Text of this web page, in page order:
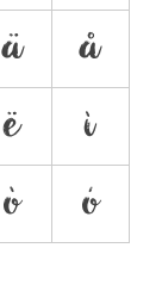
ä
å
ë
ì
ò
ó